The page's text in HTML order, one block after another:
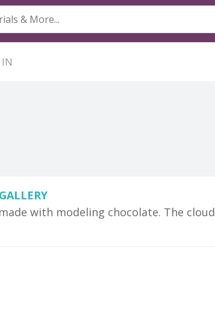
with modeling chocolate. The cloud